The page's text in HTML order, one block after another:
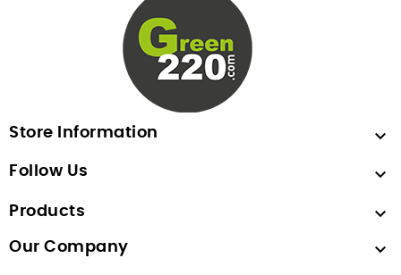
Store Information 
Follow Us 
Products 
Our Company 